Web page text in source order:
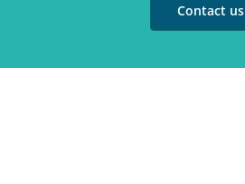
Contact us